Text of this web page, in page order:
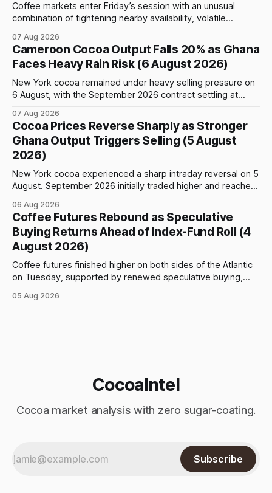
Coffee markets enter Friday’s session with an unusual
combination of tightening nearby availability, volatile
event: the beginning of the index-fund roll out of the
September Arabica contract. The immediate focus is on
New York, where ICE-certified Arabica inventories have
07 Aug 2026
Cameroon Cocoa Output Falls 20% as Ghana
Faces Heavy Rain Risk (6 August 2026)
New York cocoa remained under heavy selling pressure on
6 August, with the September 2026 contract settling at
Price action was highly volatile: the contract initially traded
as high as $5,830, before selling accelerated and pushed
prices to
07 Aug 2026
Cocoa Prices Reverse Sharply as Stronger
Ghana Output Triggers Selling (5 August
2026)
New York cocoa experienced a sharp intraday reversal on 5
August. September 2026 initially traded higher and reached
previous day’s close of $6,089. The advance failed to hold,
however, and selling pressure intensified through the late
06 Aug 2026
Coffee Futures Rebound as Speculative
Buying Returns Ahead of Index-Fund Roll (4
August 2026)
Coffee futures finished higher on both sides of the Atlantic
on Tuesday, supported by renewed speculative buying,
index-fund rollover period. Arabica recovered part of
05 Aug 2026
CocoaIntel
Cocoa market analysis with zero sugar-coating.
Subscribe